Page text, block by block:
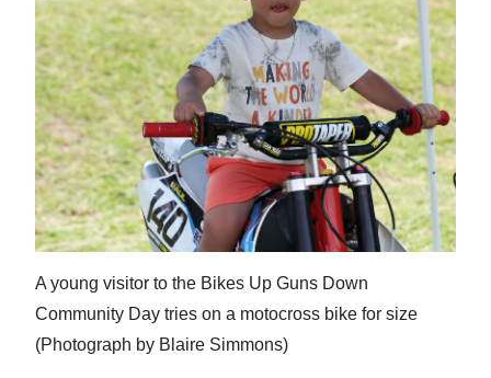
2025
News
Business
Sport
Life
RG
Podcast
A young visitor to the Bikes Up Guns Down
Community Day tries on a motocross bike for size
(Photograph by Blaire Simmons)